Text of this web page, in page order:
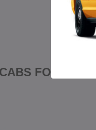
FOR TRIP